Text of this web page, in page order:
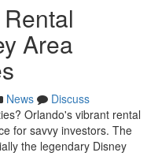
Area
News
Discuss
Orlando's vibrant rental
for savvy investors. The
the legendary Disney